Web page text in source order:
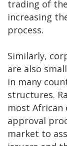
trading of
increasing
process.
Similarly,
are also
in many
structures.
most African
approval
market to